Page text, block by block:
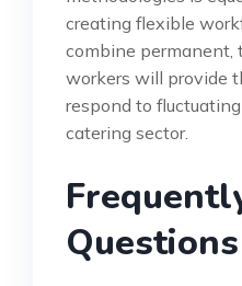
creating flexible
combine permanent,
workers will provide
respond to
catering sector.
Questions